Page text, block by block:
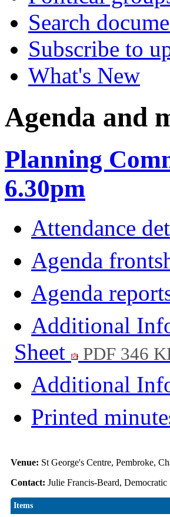
Search
Subscribe to
What's New
Agenda and
Planning
6.30pm
Attendance
Agenda
Agenda
Additional
Sheet
PDF 346
Additional
Printed
Venue: St George's Centre, Pembroke,
Contact: Julie Francis-Beard,
Items